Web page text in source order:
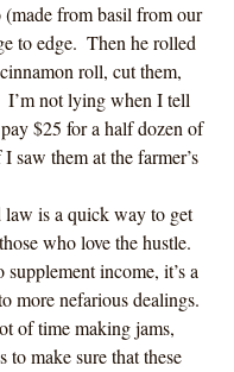
(made from basil from our
to edge.  Then he rolled
roll, cut them,
I’m not lying when I tell
$25 for a half dozen of
saw them at the farmer’s
law is a quick way to get
who love the hustle.
supplement income, it’s a
more nefarious dealings.
of time making jams,
to make sure that these